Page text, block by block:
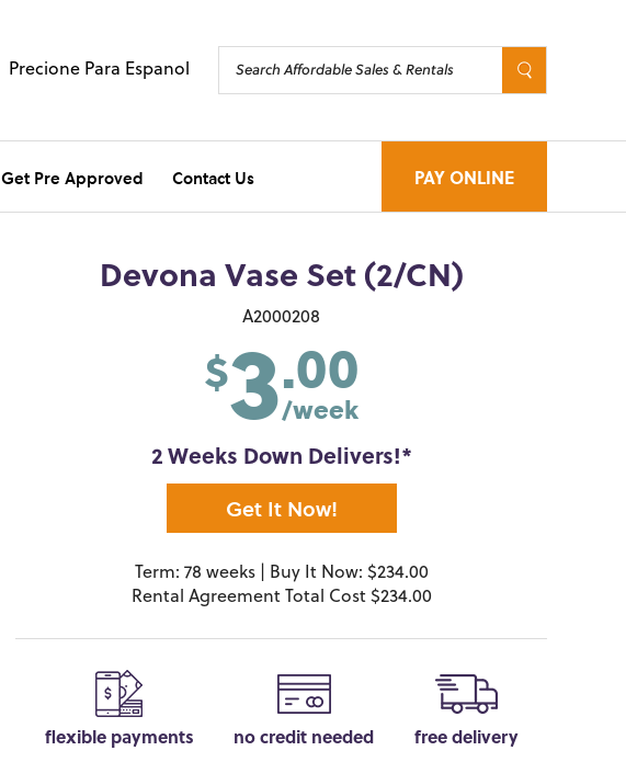
Precione Para Espanol
Get Pre Approved Contact Us PAY ONLINE
Devona Vase Set (2/CN)
A2000208
$3.00
/week
2 Weeks Down Delivers!*
Get It Now!
Term: 78 weeks | Buy It Now: $234.00
Rental Agreement Total Cost $234.00
flexible payments no credit needed free delivery